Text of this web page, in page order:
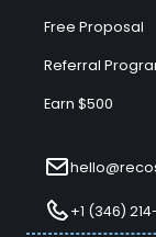
Free Proposal
Referral
Earn $500
+1 (346)